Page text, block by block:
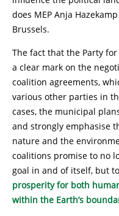
does MEP Anja
Brussels.
The fact that the Party
a clear mark on the
coalition agreements,
various other parties in
cases, the municipal
and strongly emphasise
nature and the
coalitions promise to no
goal in and of itself, but
prosperity for both
within the Earth’s